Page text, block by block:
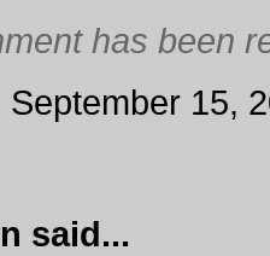
has been
September 15,
said...